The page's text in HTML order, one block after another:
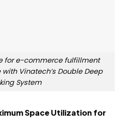
for e-commerce fulfillment
Vinatech’s Double Deep
System
Space Utilization for